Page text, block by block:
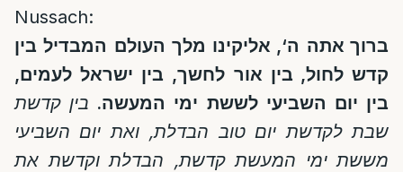
Nussach:
ברוך אתה ה‘
, אליקינו מלך העולם המבדיל בין
קדש לחול, בין אור לחשך, בין ישראל לעמים,
בין יום השביעי לששת ימי המעשה. בין קדשת
שבת לקדשת יום טוב הבדלת,ואת יום השביעי
מששת ימי המעשת קדשת, הבדלת וקדשת את